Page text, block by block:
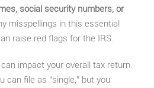
social security numbers, or
misspellings in this essential
raise red flags for the IRS.
impact your overall tax return.
can file as “single,” but you